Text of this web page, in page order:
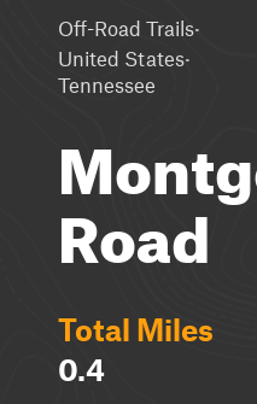
Off-Road Trails·
United States·
Tennessee
Road
Total Miles
0.4